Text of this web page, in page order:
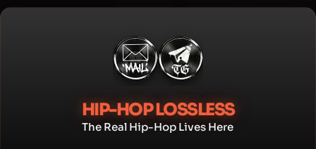
Skip
HIP-HOP LOSSLESS
The Real Hip-Hop Lives Here